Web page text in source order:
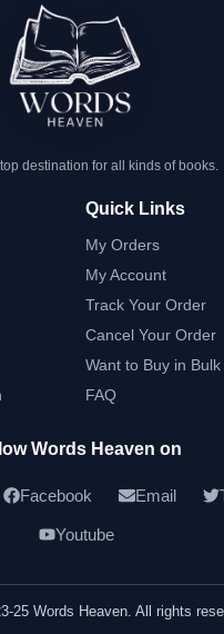
destination for all kinds of books.
Quick Links
My Orders
My Account
Track Your Order
Cancel Your Order
Want to Buy in
FAQ
Words Heaven on
Facebook Email
Youtube
25 Words Heaven. All rights